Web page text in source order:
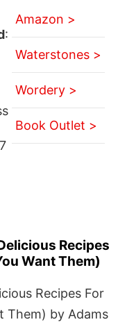
:
Amazon >
Waterstones >
Wordery >
Book Outlet >
Recipes
Want Them)
Recipes For
Them) by Adams